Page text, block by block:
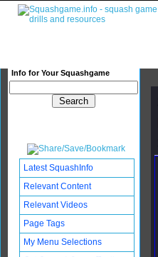
Info for Your Squashgame
Latest SquashInfo
Relevant Content
Relevant Videos
Page Tags
My Menu Selections